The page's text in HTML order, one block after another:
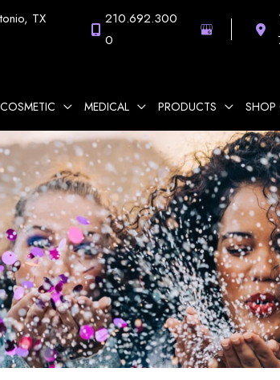
, TX
210.692.300
0
COSMETIC MEDICAL PRODUCTS SHOP